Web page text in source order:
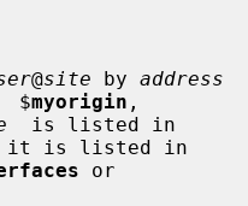
@site by address
$myorigin ,
  is listed in
it is listed in
or